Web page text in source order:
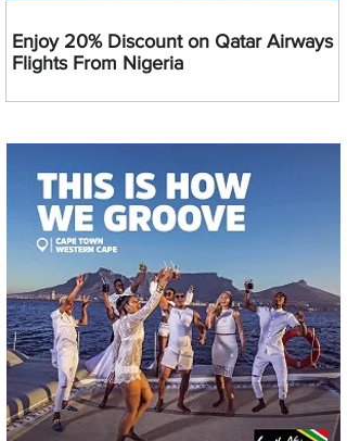
Enjoy 20% Discount on Qatar Airways
Flights From Nigeria